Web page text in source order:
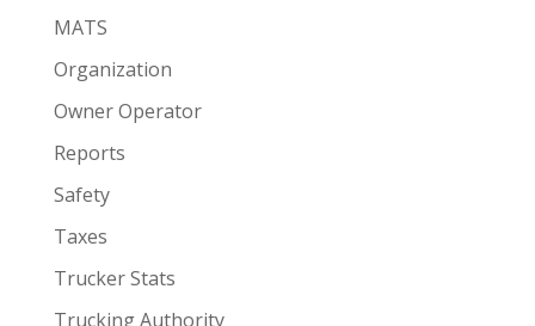
MATS
Organization
Owner Operator
Reports
Safety
Taxes
Trucker Stats
Trucking Authority